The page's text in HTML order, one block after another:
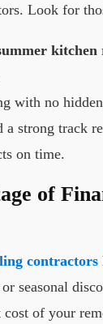
Look for
kitchen
with no
a strong track
on time.
of
contractors
seasonal
of your